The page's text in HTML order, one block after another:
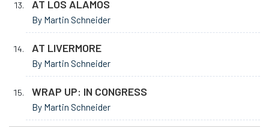
AT LOS ALAMOS
By Martin Schneider
AT LIVERMORE
By Martin Schneider
WRAP UP: IN CONGRESS
By Martin Schneider